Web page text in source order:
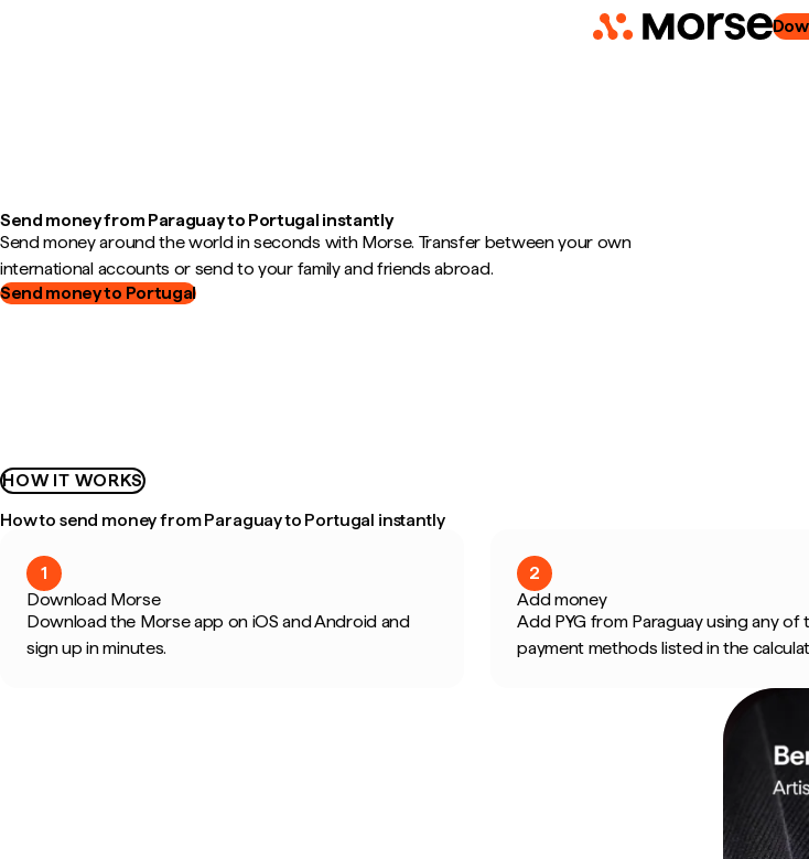
Send money from Paraguay to Portugal instantly
Send money around the world in seconds with Morse. Transfer between your own
international accounts or send to your family and friends abroad.
Send money to Portugal
HOW IT WORKS
How to send money from Paraguay to Portugal instantly
1
Download Morse
Download the Morse app on iOS and Android and
sign up in minutes.
2
Add money
Add PYG from Paraguay using any of
payment methods listed in the